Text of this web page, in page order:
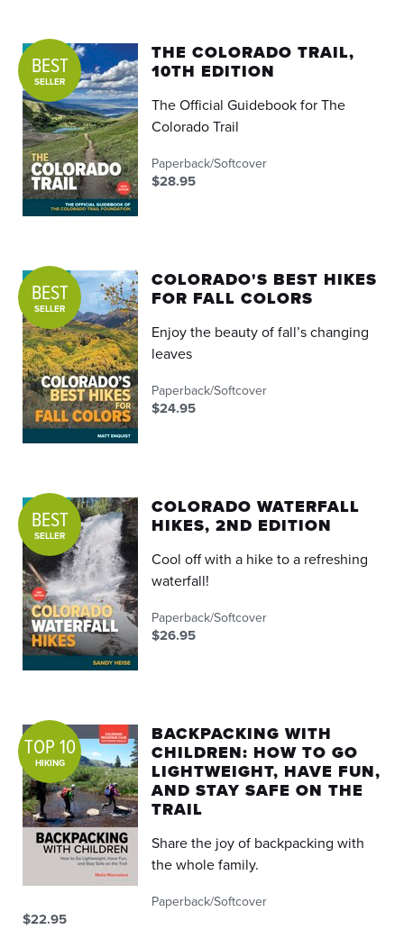
BEST
SELLER
THE COLORADO TRAIL,
10TH EDITION
The Official Guidebook for The
Colorado Trail
Paperback/Softcover
$28.95
BEST
SELLER
COLORADO'S BEST HIKES
FOR FALL COLORS
Enjoy the beauty of fall’s changing
leaves
Paperback/Softcover
$24.95
BEST
SELLER
COLORADO WATERFALL
HIKES, 2ND EDITION
Cool off with a hike to a refreshing
waterfall!
Paperback/Softcover
$26.95
TOP 10
HIKING
BACKPACKING WITH
CHILDREN: HOW TO GO
LIGHTWEIGHT, HAVE FUN,
AND STAY SAFE ON THE
TRAIL
Share the joy of backpacking with
the whole family.
Paperback/Softcover
$22.95